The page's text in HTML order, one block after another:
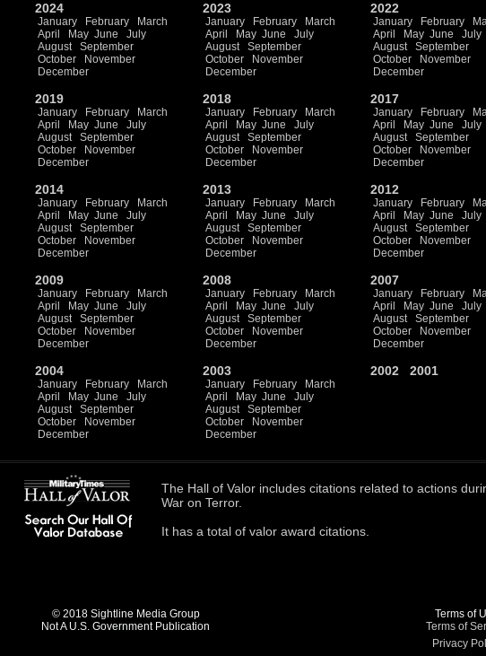
2024
January February
March
April
May June
July
August
September
October
November
December
2023
January February
March
April
May June
July
August
September
October
November
December
2022
January February
April
May June
July
August
September
October
November
December
2019
January February
March
April
May June
July
August
September
October
November
December
2018
January February
March
April
May June
July
August
September
October
November
December
2017
January February
April
May June
July
August
September
October
November
December
2014
January February
March
April
May June
July
August
September
October
November
December
2013
January February
March
April
May June
July
August
September
October
November
December
2012
January February
April
May June
July
August
September
October
November
December
2009
January February
March
April
May June
July
August
September
October
November
December
2008
January February
March
April
May June
July
August
September
October
November
December
2007
January February
April
May June
July
August
September
October
November
December
2004
January February
March
April
May June
July
August
September
October
November
December
2003
January February
March
April
May June
July
August
September
October
November
December
2002 2001
The Hall of Valor includes citations related to actions
War on Terror.
It has a total of valor award citations.
© 2018 Sightline Media Group
Not A U.S. Government Publication
Terms of
Terms of
Privacy